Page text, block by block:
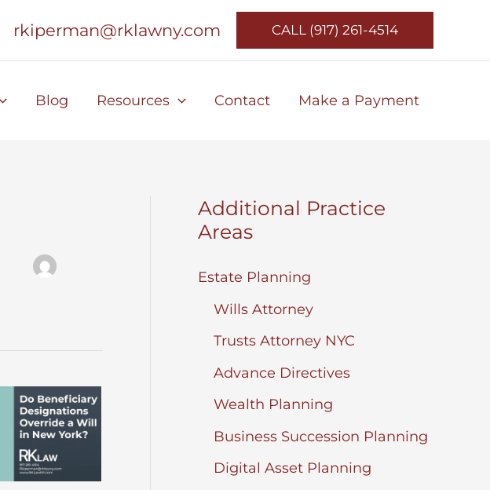
rkiperman@rklawny.com CALL (917) 261-4514
Blog Resources Contact Make a Payment
Additional Practice
Areas
Estate Planning
Wills Attorney
Trusts Attorney NYC
Advance Directives
Wealth Planning
Business Succession Planning
Digital Asset Planning